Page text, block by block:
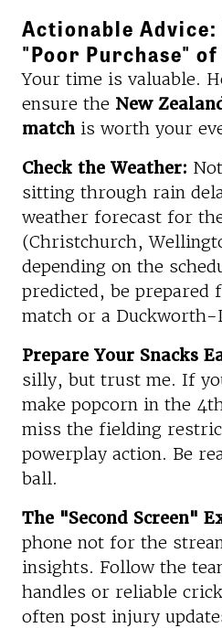
Actionable
"Poor Purchase"
Your time is valuable.
ensure the New
match is worth your
Check the Weather:
sitting through rain
weather forecast for
(Christchurch,
depending on the
predicted, be prepared
match or a Duckworth-
Prepare Your Snacks
silly, but trust me. If
make popcorn in the
miss the fielding
powerplay action. Be
ball.
The "Second Screen"
phone not for the
insights. Follow the
handles or reliable
often post injury